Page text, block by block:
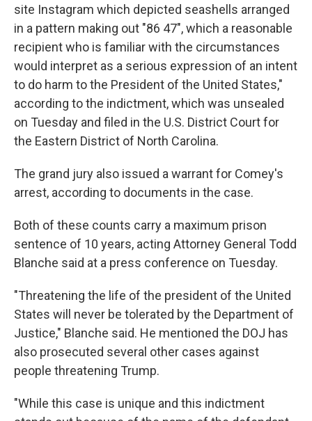
site Instagram which depicted seashells arranged
in a pattern making out "86 47", which a reasonable
recipient who is familiar with the circumstances
would interpret as a serious expression of an intent
to do harm to the President of the United States,"
according to the indictment, which was unsealed
on Tuesday and filed in the U.S. District Court for
the Eastern District of North Carolina.
The grand jury also issued a warrant for Comey's
arrest, according to documents in the case.
Both of these counts carry a maximum prison
sentence of 10 years, acting Attorney General Todd
Blanche said at a press conference on Tuesday.
"Threatening the life of the president of the United
States will never be tolerated by the Department of
Justice," Blanche said. He mentioned the DOJ has
also prosecuted several other cases against
people threatening Trump.
"While this case is unique and this indictment